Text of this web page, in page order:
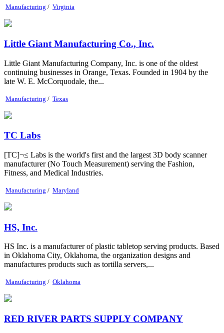
Manufacturing / Virginia
Little Giant Manufacturing Co., Inc.
Little Giant Manufacturing Company, Inc. is one of the oldest
continuing businesses in Orange, Texas. Founded in 1904 by the
late W. E. McCorquodale, the...
Manufacturing / Texas
TC Labs
[TC]¬≤ Labs is the world's first and the largest 3D body scanner
manufacturer (No Touch Measurement) serving the Fashion,
Fitness, and Medical Industries.
Manufacturing / Maryland
HS, Inc.
HS Inc. is a manufacturer of plastic tabletop serving products. Based
in Oklahoma City, Oklahoma, the organization designs and
manufactures products such as tortilla servers,...
Manufacturing / Oklahoma
RED RIVER PARTS SUPPLY COMPANY